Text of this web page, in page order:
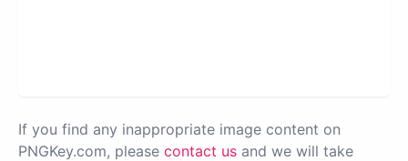
If you find any inappropriate image content on
PNGKey.com, please contact us and we will take